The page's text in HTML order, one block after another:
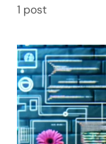
1 post